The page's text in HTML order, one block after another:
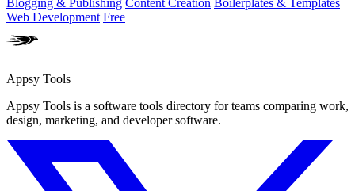
Blogging & Publishing Content Creation Boilerplates & Templates
Web Development Free
Appsy Tools
Appsy Tools is a software tools directory for teams comparing work,
design, marketing, and developer software.